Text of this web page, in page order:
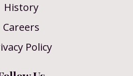
History
Careers
Policy